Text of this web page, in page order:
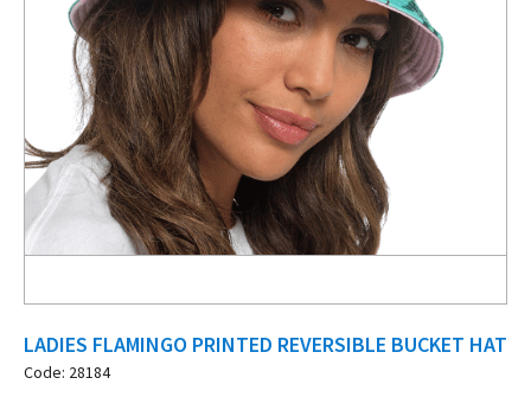
LADIES FLAMINGO PRINTED REVERSIBLE BUCKET HAT
Code: 28184